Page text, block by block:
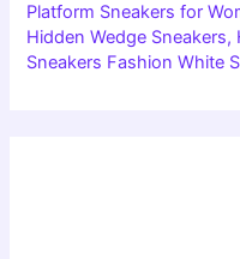
Platform Sneakers for
Hidden Wedge
Sneakers Fashion White